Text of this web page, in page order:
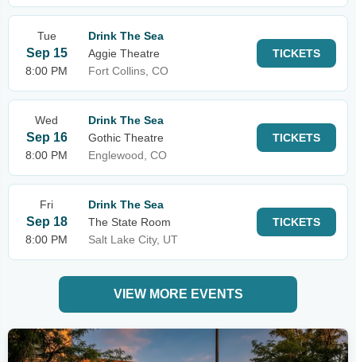
Tue
Sep 15
8:00 PM
Drink The Sea
Aggie Theatre
Fort Collins, CO
TICKETS
Wed
Sep 16
8:00 PM
Drink The Sea
Gothic Theatre
Englewood, CO
TICKETS
Fri
Sep 18
8:00 PM
Drink The Sea
The State Room
Salt Lake City, UT
TICKETS
VIEW MORE EVENTS